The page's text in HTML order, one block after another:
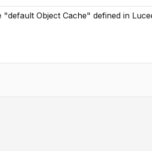
Object Cache" defined in